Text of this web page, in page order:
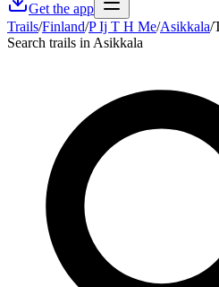
Get the app
Trails/Finland/P Ij T H Me/Asikkala/
Search trails in Asikkala